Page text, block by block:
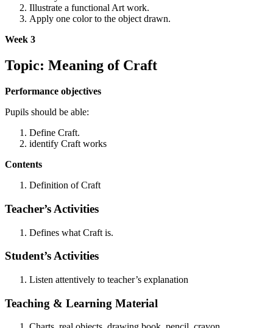
Illustrate a functional Art work.
Apply one color to the object drawn.
Week 3
Topic: Meaning of Craft
Performance objectives
Pupils should be able:
Define Craft.
identify Craft works
Contents
Definition of Craft
Teacher’s Activities
Defines what Craft is.
Student’s Activities
Listen attentively to teacher’s explanation
Teaching & Learning Material